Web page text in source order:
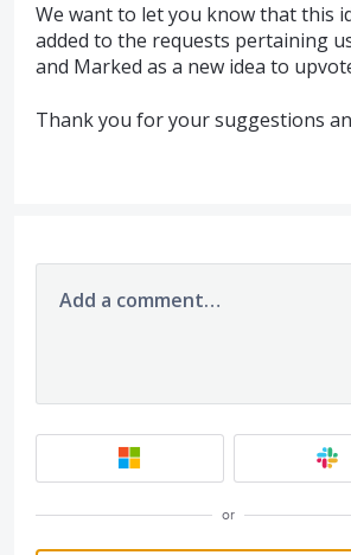
We want to let you know that this
added to the requests pertaining
and Marked as a new idea to
Thank you for your suggestions
Add a comment…
or